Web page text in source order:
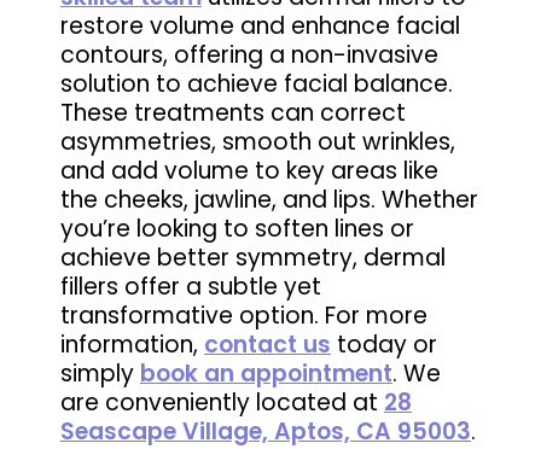
restore volume and enhance facial
contours, offering a non-invasive
solution to achieve facial balance.
These treatments can correct
asymmetries, smooth out wrinkles,
and add volume to key areas like
the cheeks, jawline, and lips. Whether
you’re looking to soften lines or
achieve better symmetry, dermal
fillers offer a subtle yet
transformative option. For more
information, contact us today or
simply book an appointment. We
are conveniently located at 28
Seascape Village, Aptos, CA 95003.